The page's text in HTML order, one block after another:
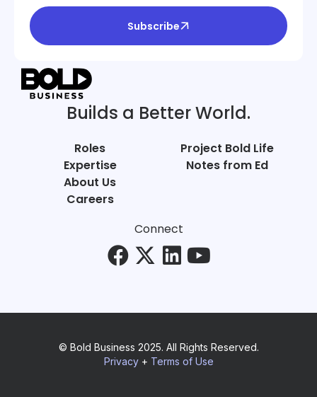
Subscribe
Builds a Better World.
Roles
Expertise
About Us
Careers
Project Bold Life
Notes from Ed
Connect
© Bold Business 2025. All Rights Reserved.
Privacy+ Terms of Use